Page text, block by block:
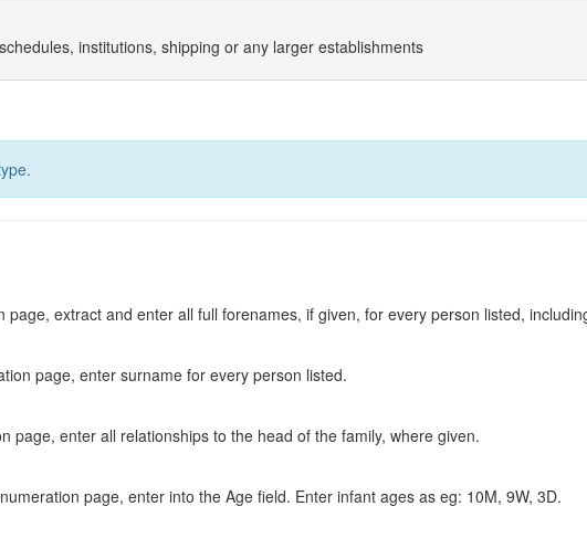
institutions, shipping or any larger establishments
extract and enter all full forenames, if given, for every person listed,
page, enter surname for every person listed.
page, enter all relationships to the head of the family, where given.
page, enter into the Age field. Enter infant ages as eg: 10M, 9W, 3D.